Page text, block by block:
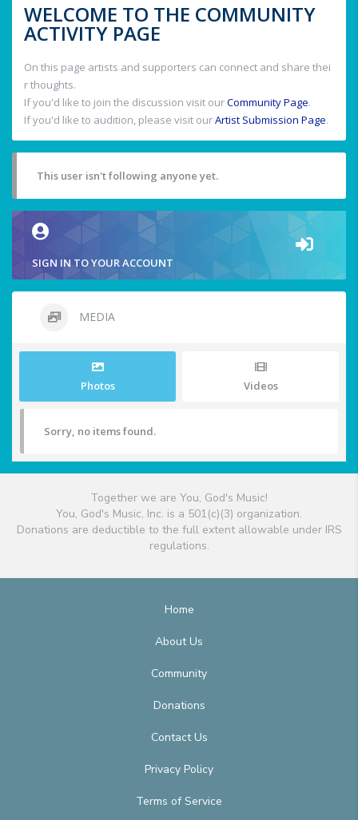
WELCOME TO THE COMMUNITY
ACTIVITY PAGE
On this page artists and supporters can connect and share thei
r thoughts.
If you'd like to join the discussion visit ourCommunity Page.
If you'd like to audition, please visit ourArtist Submission Page.
This user isn't following anyone yet.
SIGN IN TO YOUR ACCOUNT
MEDIA
Photos Videos
Sorry, no items found.
Together we are You, God's Music!
You, God's Music, Inc. is a 501(c)(3) organization.
Donations are deductible to the full extent allowable under IRS
regulations.
Home
About Us
Community
Donations
Contact Us
Privacy Policy
Terms of Service